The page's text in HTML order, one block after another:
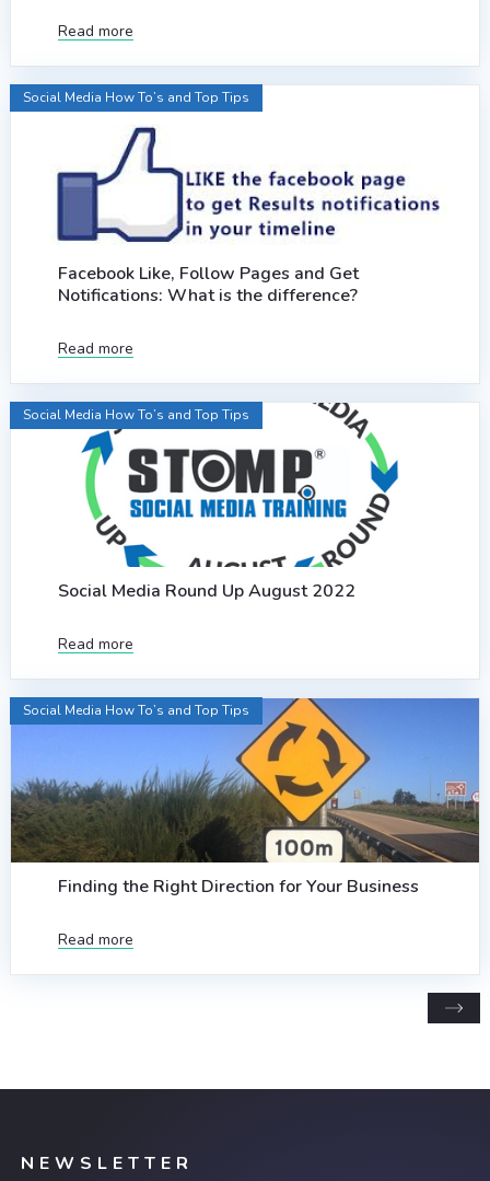
Read more
Facebook Like, Follow Pages and Get
Notifications: What is the difference?
Read more
Social Media How To’s and Top Tips
Social Media Round Up August 2022
Read more
Social Media How To’s and Top Tips
Finding the Right Direction for Your Business
Read more
Social Media How To’s and Top Tips
NEWSLETTER